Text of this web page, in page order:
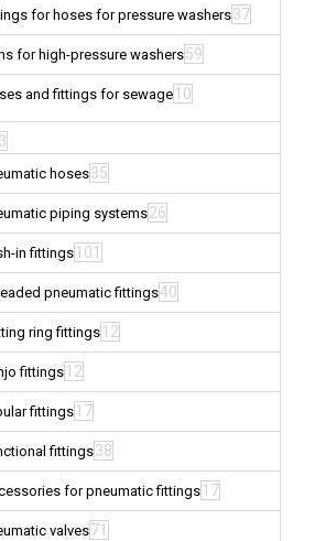
for hoses for pressure washers37
for high-pressure washers59
and fittings for sewage 10
hoses35
piping systems26
in fittings101
pneumatic fittings40
ring fittings 12
fittings12
fittings17
fittings38
for pneumatic fittings 17
valves71